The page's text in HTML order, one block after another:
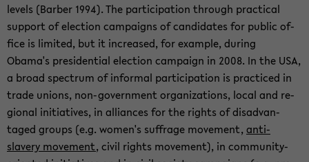
lev­els (Bar­ber 1994). The par­tic­i­pa­tion through prac­ti­cal
sup­port of elec­tion cam­paigns of can­di­dates for pub­lic of­
fice is lim­ited, but it in­creased, for ex­am­ple, dur­ing
Obama's pres­i­den­tial elec­tion cam­paign in 2008. In the USA,
a broad spec­trum of in­for­mal par­tic­i­pa­tion is prac­ticed in
trade unions, non-​government or­ga­ni­za­tions, local and re­
gional ini­tia­tives, in al­liances for the rights of dis­ad­van­
taged groups (e.g. women's suf­frage move­ment,anti-​
slavery move­ment, civil rights move­ment), in community-​